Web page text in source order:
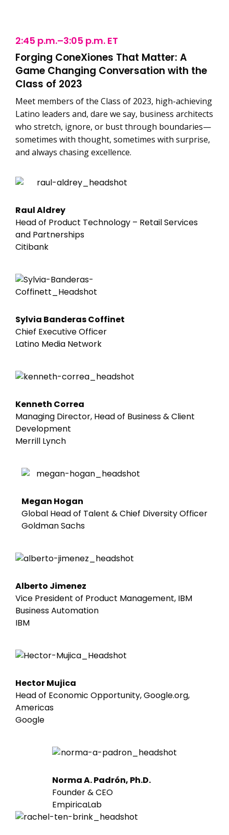
2:45 p.m.–3:05 p.m. ET
Forging ConeXiones That Matter: A
Game Changing Conversation with the
Class of 2023
Meet members of the Class of 2023, high-achieving
Latino leaders and, dare we say, business architects
who stretch, ignore, or bust through boundaries—
sometimes with thought, sometimes with surprise,
and always chasing excellence.
Raul Aldrey
Head of Product Technology – Retail Services
and Partnerships
Citibank
Sylvia Banderas Coffinet
Chief Executive Officer
Latino Media Network
Kenneth Correa
Managing Director, Head of Business & Client
Development
Merrill Lynch
Megan Hogan
Global Head of Talent & Chief Diversity Officer
Goldman Sachs
Alberto Jimenez
Vice President of Product Management, IBM
Business Automation
IBM
Hector Mujica
Head of Economic Opportunity, Google.org,
Americas
Google
Norma A. Padrón, Ph.D.
Founder & CEO
EmpiricaLab